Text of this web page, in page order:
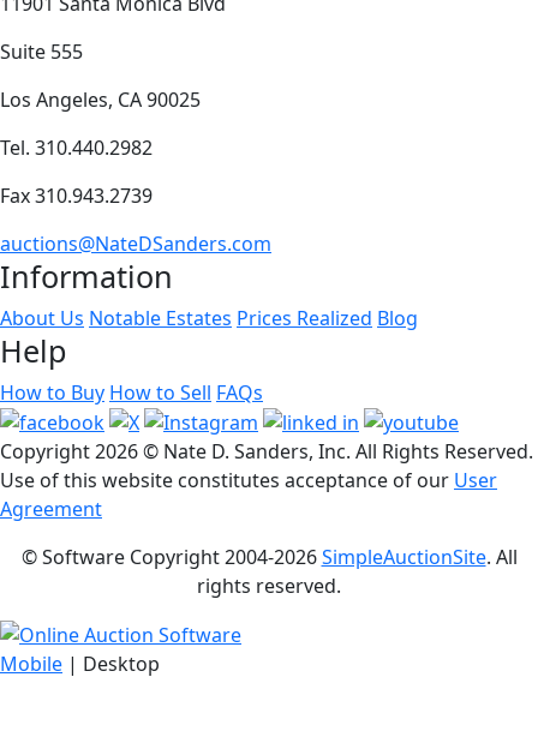
Suite 555
Los Angeles, CA 90025
Tel. 310.440.2982
Fax 310.943.2739
auctions@NateDSanders.com
Information
About Us Notable Estates Prices Realized Blog
Help
How to Buy How to Sell FAQs
Copyright2026 © Nate D. Sanders, Inc. All Rights Reserved.
Use of this website constitutes acceptance of our User
Agreement
© Software Copyright 2004-2026SimpleAuctionSite. All
rights reserved.
Mobile | Desktop